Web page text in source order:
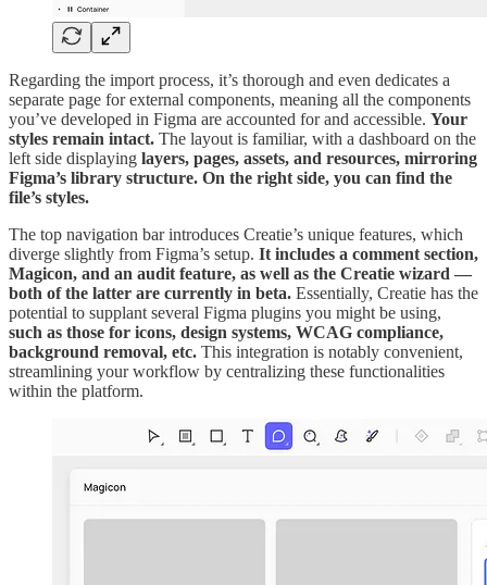
Regarding the import process, it’s thorough and even dedicates a
separate page for external components, meaning all the components
you’ve developed in Figma are accounted for and accessible. Your
styles remain intact. The layout is familiar, with a dashboard on the
left side displaying layers, pages, assets, and resources, mirroring
Figma’s library structure. On the right side, you can find the
file’s styles.
The top navigation bar introduces Creatie’s unique features, which
diverge slightly from Figma’s setup. It includes a comment section,
Magicon, and an audit feature, as well as the Creatie wizard —
both of the latter are currently in beta. Essentially, Creatie has the
potential to supplant several Figma plugins you might be using,
such as those for icons, design systems, WCAG compliance,
background removal, etc. This integration is notably convenient,
streamlining your workflow by centralizing these functionalities
within the platform.